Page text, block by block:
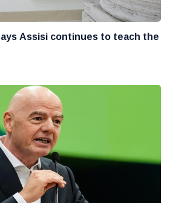
Assisi continues to teach the